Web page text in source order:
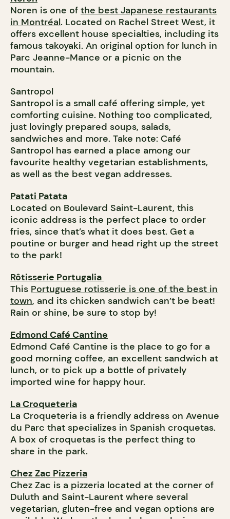
Noren is one of the best Japanese restaurants
in Montréal. Located on Rachel Street West, it
offers excellent house specialties, including its
famous takoyaki. An original option for lunch in
Parc Jeanne-Mance or a picnic on the
mountain.
Santropol
Santropol is a small café offering simple, yet
comforting cuisine. Nothing too complicated,
just lovingly prepared soups, salads,
sandwiches and more. Take note: Café
Santropol has earned a place among our
favourite healthy vegetarian establishments,
as well as the best vegan addresses.
Patati Patata
Located on Boulevard Saint-Laurent, this
iconic address is the perfect place to order
fries, since that’s what it does best. Get a
poutine or burger and head right up the street
to the park!
Rôtisserie Portugalia
This Portuguese rotisserie is one of the best in
town, and its chicken sandwich can’t be beat!
Rain or shine, be sure to stop by!
Edmond Café Cantine
Edmond Café Cantine is the place to go for a
good morning coffee, an excellent sandwich at
lunch, or to pick up a bottle of privately
imported wine for happy hour.
La Croqueteria
La Croqueteria is a friendly address on Avenue
du Parc that specializes in Spanish croquetas.
A box of croquetas is the perfect thing to
share in the park.
Chez Zac Pizzeria
Chez Zac is a pizzeria located at the corner of
Duluth and Saint-Laurent where several
vegetarian, gluten-free and vegan options are